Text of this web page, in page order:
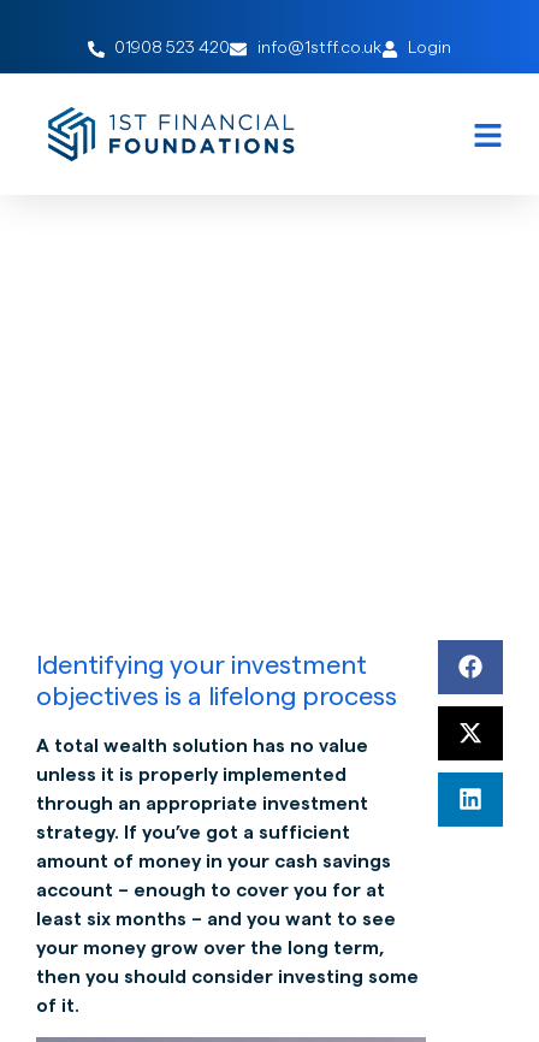
01908 523 420 info@1stff.co.uk Login
Identifying your investment
objectives is a lifelong process
A total wealth solution has no value
unless it is properly implemented
through an appropriate investment
strategy. If you’ve got a sufficient
amount of money in your cash savings
account – enough to cover you for at
least six months – and you want to see
your money grow over the long term,
then you should consider investing some
of it.